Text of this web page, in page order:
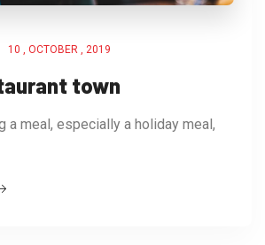
10 , OCTOBER , 2019
town
a meal, especially a holiday meal,